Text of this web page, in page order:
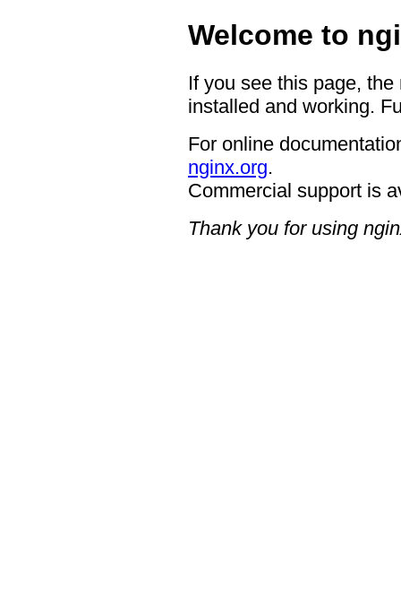
Welcome to
If you see this page,
installed and working.
For online
nginx.org.
Commercial support is
Thank you for using